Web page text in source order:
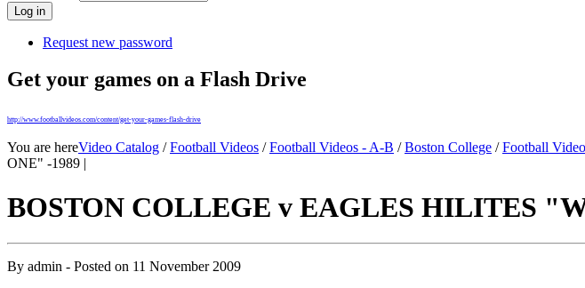
Request new password
Get your games on a Flash Drive
http://www.footballvideos.com/content/get-your-games-flash-drive
You are hereVideo Catalog /Football Videos /Football Videos - A-B /Boston College /Football
ONE" -1989 |
BOSTON COLLEGE v EAGLES HILITES
By admin - Posted on 11 November 2009